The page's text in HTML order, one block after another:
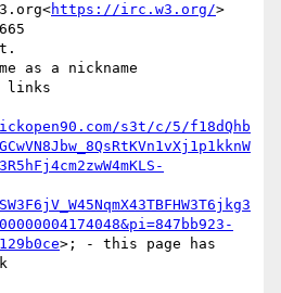
https://irc.w3.org/>
as a nickname
links
s3t/c/5/f18dQhb
>; - this page has